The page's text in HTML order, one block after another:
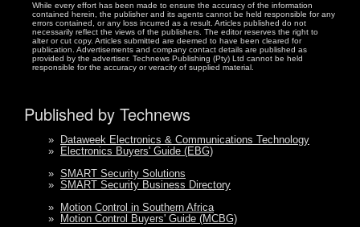
While every effort has been made to ensure the accuracy of the information
contained herein, the publisher and its agents cannot be held responsible for any
errors contained, or any loss incurred as a result. Articles published do not
necessarily reflect the views of the publishers. The editor reserves the right to
alter or cut copy. Articles submitted are deemed to have been cleared for
publication. Advertisements and company contact details are published as
provided by the advertiser. Technews Publishing (Pty) Ltd cannot be held
responsible for the accuracy or veracity of supplied material.
Published by Technews
»
Dataweek Electronics & Communications Technology
»
Electronics Buyers' Guide (EBG)
» SMART Security Solutions
» SMART Security Business Directory
»
Motion Control in Southern Africa
»
Motion Control Buyers' Guide (MCBG)